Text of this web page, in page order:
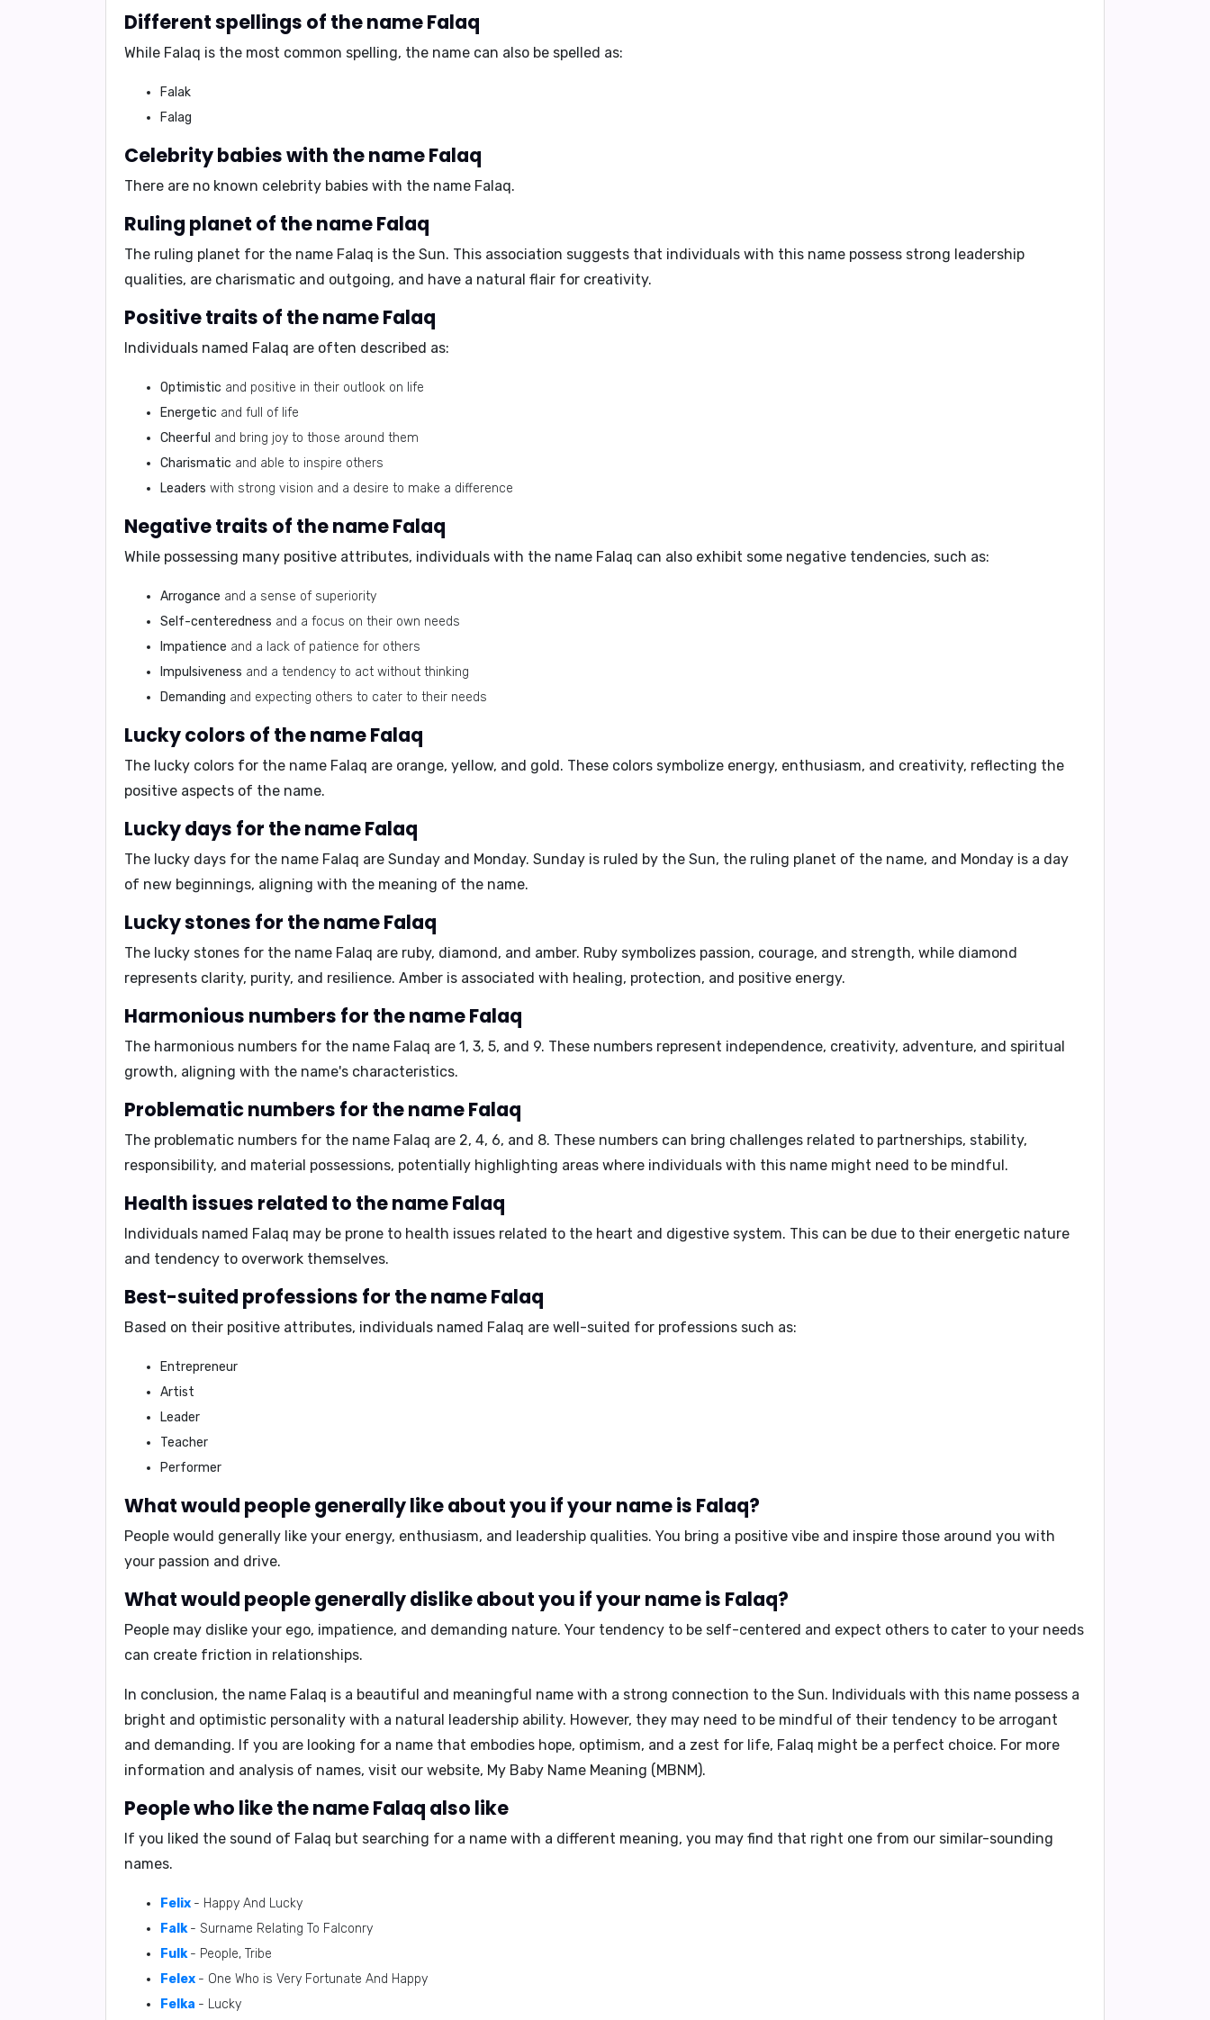
Different spellings of the name Falaq
While Falaq is the most common spelling, the name can also be spelled as:
Falak
Falag
Celebrity babies with the name Falaq
There are no known celebrity babies with the name Falaq.
Ruling planet of the name Falaq
The ruling planet for the name Falaq is the Sun. This association suggests that individuals with this name possess strong leadership
qualities, are charismatic and outgoing, and have a natural flair for creativity.
Positive traits of the name Falaq
Individuals named Falaq are often described as:
Optimistic and positive in their outlook on life
Energetic and full of life
Cheerful and bring joy to those around them
Charismatic and able to inspire others
Leaders with strong vision and a desire to make a difference
Negative traits of the name Falaq
While possessing many positive attributes, individuals with the name Falaq can also exhibit some negative tendencies, such as:
Arrogance and a sense of superiority
Self-centeredness and a focus on their own needs
Impatience and a lack of patience for others
Impulsiveness and a tendency to act without thinking
Demanding and expecting others to cater to their needs
Lucky colors of the name Falaq
The lucky colors for the name Falaq are orange, yellow, and gold. These colors symbolize energy, enthusiasm, and creativity, reflecting the
positive aspects of the name.
Lucky days for the name Falaq
The lucky days for the name Falaq are Sunday and Monday. Sunday is ruled by the Sun, the ruling planet of the name, and Monday is a day
of new beginnings, aligning with the meaning of the name.
Lucky stones for the name Falaq
The lucky stones for the name Falaq are ruby, diamond, and amber. Ruby symbolizes passion, courage, and strength, while diamond
represents clarity, purity, and resilience. Amber is associated with healing, protection, and positive energy.
Harmonious numbers for the name Falaq
The harmonious numbers for the name Falaq are 1, 3, 5, and 9. These numbers represent independence, creativity, adventure, and spiritual
growth, aligning with the name's characteristics.
Problematic numbers for the name Falaq
The problematic numbers for the name Falaq are 2, 4, 6, and 8. These numbers can bring challenges related to partnerships, stability,
responsibility, and material possessions, potentially highlighting areas where individuals with this name might need to be mindful.
Health issues related to the name Falaq
Individuals named Falaq may be prone to health issues related to the heart and digestive system. This can be due to their energetic nature
and tendency to overwork themselves.
Best-suited professions for the name Falaq
Based on their positive attributes, individuals named Falaq are well-suited for professions such as:
Entrepreneur
Artist
Leader
Teacher
Performer
What would people generally like about you if your name is Falaq?
People would generally like your energy, enthusiasm, and leadership qualities. You bring a positive vibe and inspire those around you with
your passion and drive.
What would people generally dislike about you if your name is Falaq?
People may dislike your ego, impatience, and demanding nature. Your tendency to be self-centered and expect others to cater to your needs
can create friction in relationships.
In conclusion, the name Falaq is a beautiful and meaningful name with a strong connection to the Sun. Individuals with this name possess a
bright and optimistic personality with a natural leadership ability. However, they may need to be mindful of their tendency to be arrogant
and demanding. If you are looking for a name that embodies hope, optimism, and a zest for life, Falaq might be a perfect choice. For more
information and analysis of names, visit our website, My Baby Name Meaning (MBNM).
People who like the name Falaq also like
If you liked the sound of Falaq but searching for a name with a different meaning, you may find that right one from our similar-sounding
names.
Felix - Happy And Lucky
Falk - Surname Relating To Falconry
Fulk - People, Tribe
Felex - One Who is Very Fortunate And Happy
Felka - Lucky